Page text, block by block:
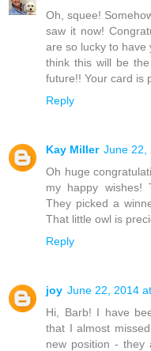
Oh, squee!
saw it now!
are so lucky to have
think this will be
future!! Your card is
Reply
Kay Miller June 22,
Oh huge
my happy wishes!
They picked a
That little owl is
Reply
joy June 22, 2014
Hi, Barb! I have
that I almost
new position - they